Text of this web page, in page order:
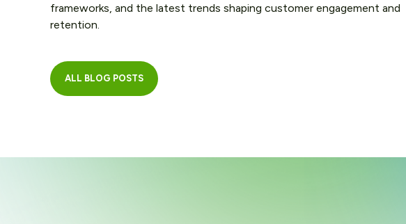
frameworks, and the latest trends shaping customer engagement and
retention.
ALL BLOG POSTS